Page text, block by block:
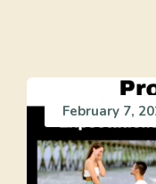
February 7,